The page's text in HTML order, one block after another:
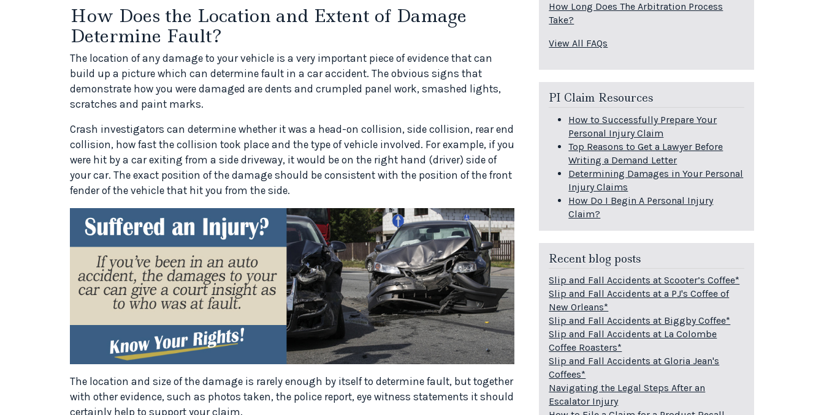
How Does the Location and Extent of Damage
Determine Fault?
The location of any damage to your vehicle is a very important piece of evidence that can
build up a picture which can determine fault in a car accident. The obvious signs that
demonstrate how you were damaged are dents and crumpled panel work, smashed lights,
scratches and paint marks.
Crash investigators can determine whether it was a head-on collision, side collision, rear end
collision, how fast the collision took place and the type of vehicle involved. For example, if you
were hit by a car exiting from a side driveway, it would be on the right hand (driver) side of
your car. The exact position of the damage should be consistent with the position of the front
fender of the vehicle that hit you from the side.
The location and size of the damage is rarely enough by itself to determine fault, but together
with other evidence, such as photos taken, the police report, eye witness statements it should
certainly help to support your claim.
How Long Does The Arbitration Process
Take?
View All FAQs
PI Claim Resources
How to Successfully Prepare Your
Personal Injury Claim
Top Reasons to Get a Lawyer Before
Writing a Demand Letter
Determining Damages in Your Personal
Injury Claims
How Do I Begin A Personal Injury
Claim?
Recent blog posts
Slip and Fall Accidents at Scooter’s Coffee*
Slip and Fall Accidents at a PJ's Coffee of
New Orleans*
Slip and Fall Accidents at Biggby Coffee*
Slip and Fall Accidents at La Colombe
Coffee Roasters*
Slip and Fall Accidents at Gloria Jean's
Coffees*
Navigating the Legal Steps After an
Escalator Injury